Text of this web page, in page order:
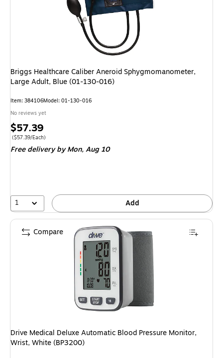
Briggs Healthcare Caliber Aneroid Sphygmomanometer,
Large Adult, Blue (01-130-016)
Item: 384106Model: 01-130-016
No reviews yet
Price
is
$57.39
Price per unit $57.39/Each
($57.39/Each)
Free deliveryby Mon, Aug 10
1 Add
Drive Medical Deluxe Automatic Blood Pressure Monitor,
Wrist, White (BP3200)
Compare